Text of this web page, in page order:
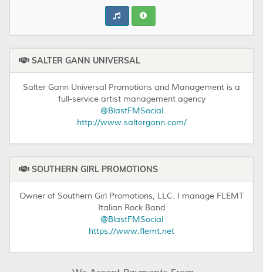
SALTER GANN UNIVERSAL
Salter Gann Universal Promotions and Management is a
full-service artist management agency
@BlastFMSocial
http://www.saltergann.com/
SOUTHERN GIRL PROMOTIONS
Owner of Southern Girl Promotions, LLC. I manage FLEMT
Italian Rock Band
@BlastFMSocial
https://www.flemt.net